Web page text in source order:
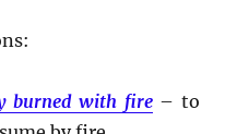
burned with fire– to